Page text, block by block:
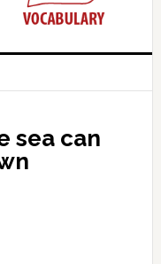
sea can